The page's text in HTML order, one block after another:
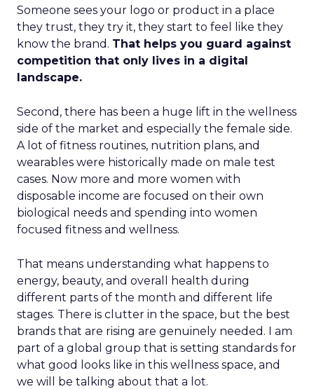
Someone sees your logo or product in a place
they trust, they try it, they start to feel like they
know the brand. That helps you guard against
competition that only lives in a digital
landscape.
Second, there has been a huge lift in the wellness
side of the market and especially the female side.
A lot of fitness routines, nutrition plans, and
wearables were historically made on male test
cases. Now more and more women with
disposable income are focused on their own
biological needs and spending into women
focused fitness and wellness.
That means understanding what happens to
energy, beauty, and overall health during
different parts of the month and different life
stages. There is clutter in the space, but the best
brands that are rising are genuinely needed. I am
part of a global group that is setting standards for
what good looks like in this wellness space, and
we will be talking about that a lot.